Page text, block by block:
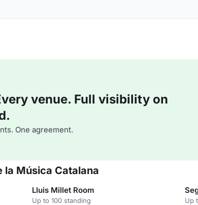
venue. Full visibility on
One agreement.
la Música Catalana
Lluis Millet Room
Up to 100 standing Up